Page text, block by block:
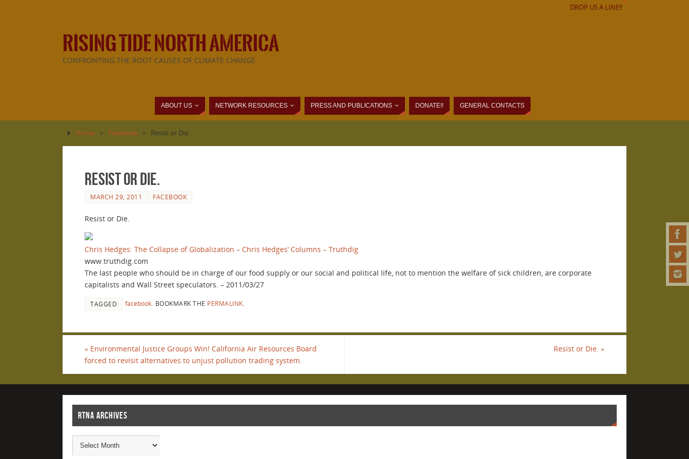
DROP US A LINE!!
RISING TIDE NORTH AMERICA
CONFRONTING THE ROOT CAUSES OF CLIMATE CHANGE
ABOUT US NETWORK RESOURCES PRESS AND PUBLICATIONS DONATE!! GENERAL CONTACTS
Home » Facebook » Resist or Die.
Resist or Die.
MARCH 29, 2011 FACEBOOK
Resist or Die.
Chris Hedges: The Collapse of Globalization – Chris Hedges’ Columns – Truthdig
www.truthdig.com
The last people who should be in charge of our food supply or our social and political life, not to mention the welfare of sick children, are corporate
capitalists and Wall Street speculators. – 2011/03/27
TAGGED facebook BOOKMARK THE PERMALINK
« Environmental Justice Groups Win! California Air Resources Board
forced to revisit alternatives to unjust pollution trading system.
Resist or Die. »
RTNA ARCHIVES